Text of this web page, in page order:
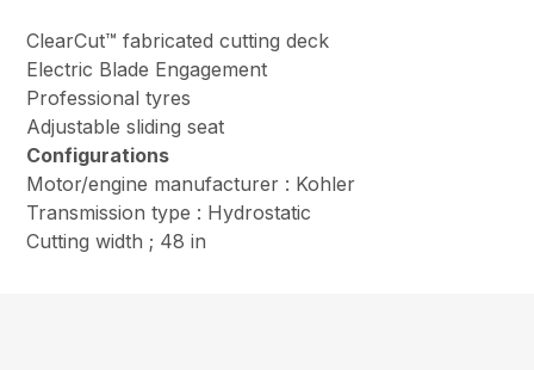
ClearCut™ fabricated cutting deck
Electric Blade Engagement
Professional tyres
Adjustable sliding seat
Configurations
Motor/engine manufacturer : Kohler
Transmission type : Hydrostatic
Cutting width ; 48 in